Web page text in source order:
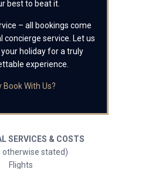
best to beat it.
– all bookings come
concierge service. Let us
holiday for a truly
experience.
Book With Us?
SERVICES & COSTS
otherwise stated)
Flights